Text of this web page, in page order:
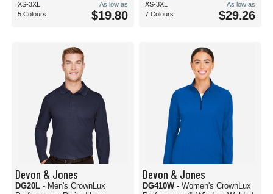
XS-3XL
5 Colours
As low as
$19.80
XS-3XL
7 Colours
As low as
$29.26
Devon & Jones
DG20L - Men's CrownLux
Devon & Jones
DG410W - Women's CrownLux